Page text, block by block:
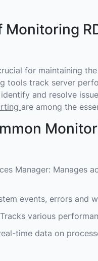
for maintaining
tools track server
and resolve
are among the
Manager: Manages
events, errors and
various
time data on